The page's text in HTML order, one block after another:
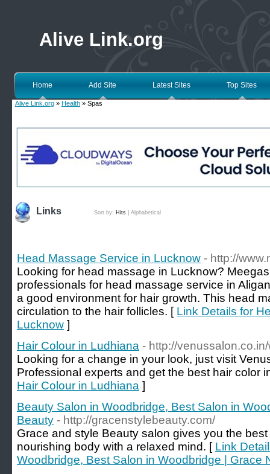
Alive Link.org
Home Add Site Latest Sites Top Sites
Alive Link.org » Health » Spas
Links Sort by: Hits Alphabetical
Head Massage Service in Lucknow - http://
Looking for head massage in Lucknow?
professionals for head massage service in
a good environment for hair growth. This head
circulation to the hair follicles. [ Link Details for
Lucknow ]
Hair Colour in Ludhiana - http://
Looking for a change in your look, just visit
Professional experts and get the best hair color
Hair Colour in Ludhiana ]
Beauty Salon in Woodbridge, Best Salon in
Beauty - http://gracenstylebeauty.com/
Grace and style Beauty salon gives you the
nourishing body with a relaxed mind. [ Link
Woodbridge, Best Salon in Woodbridge | Grace